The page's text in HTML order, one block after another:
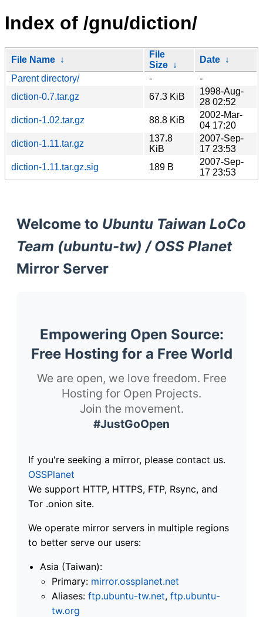
Index of /gnu/diction/
File Name ↓
File
Size ↓
Date ↓
Parent directory/
-
-
diction-0.7.tar.gz
67.3 KiB
1998-Aug-
28 02:52
diction-1.02.tar.gz
88.8 KiB
2002-Mar-
04 17:20
diction-1.11.tar.gz
137.8
KiB
2007-Sep-
17 23:53
diction-1.11.tar.gz.sig
189 B
2007-Sep-
17 23:53
Welcome to Ubuntu Taiwan LoCo
Team (ubuntu-tw) / OSS Planet
Mirror Server
Empowering Open Source:
Free Hosting for a Free World
We are open, we love freedom. Free
Hosting for Open Projects.
Join the movement.
#JustGoOpen
If you're seeking a mirror, please contact us.
OSSPlanet
We support HTTP, HTTPS, FTP, Rsync, and
Tor .onion site.
We operate mirror servers in multiple regions
to better serve our users:
Asia (Taiwan):
Primary: mirror.ossplanet.net
Aliases: ftp.ubuntu-tw.net, ftp.ubuntu-
tw.org